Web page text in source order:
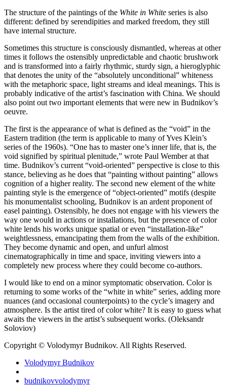
The structure of the paintings of the White in White series is also
different: defined by serendipities and marked freedom, they still
have internal structure.
Sometimes this structure is consciously dismantled, whereas at other
times it follows the ostensibly unpredictable and chaotic brushwork
and is transformed into a fairly rhythmic, sturdy sign, a hieroglyphic
that denotes the unity of the “absolutely unconditional” whiteness
with the metaphoric space, light streams and ideal meanings. This is
probably indicative of the artist’s fascination with China. We should
also point out two important elements that were new in Budnikov’s
oeuvre.
The first is the appearance of what is defined as the “void” in the
Eastern tradition (the term is applicable to many of Yves Klein’s
series of the 1960s). “One has to master one’s inner life, that is, the
void signified by spiritual plenitude,” wrote Paul Wember at that
time. Budnikov’s current “void-oriented” perspective is close to this
stance, believing as he does that “painting without painting” allows
cognition of a higher reality. The second new element of the white
painting style is the emergence of “object-oriented” motifs (despite
his monumentalist schooling, Budnikov is an ardent proponent of
easel painting). Ostensibly, he does not engage with his viewers the
way one would in actions or installations, but the presence of color
white lends his works unique spatial or even “installation-like”
weightlessness, emancipating them from the walls of the exhibition.
They become dynamic and open, and unfurl almost
cinematographically in time and space, inviting viewers into a
completely new process where they could become co-authors.
I would like to end on a minor symptomatic observation. Color is
returning to some works of the “white in white” series, adding more
nuances (and occasional counterpoints) to the cycle’s imagery and
atmosphere. Is the artist tired of color white? It is easy to guess what
awaits the viewers in the artist’s subsequent works. (Oleksandr
Soloviov)
Copyright © Volodymyr Budnikov. All Rights Reserved.
Volodymyr Budnikov
budnikovvolodymyr